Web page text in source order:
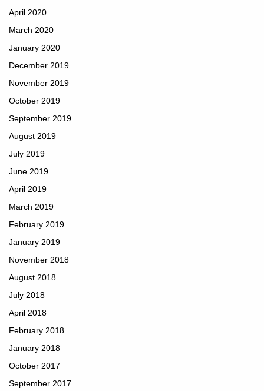
April 2020
March 2020
January 2020
December 2019
November 2019
October 2019
September 2019
August 2019
July 2019
June 2019
April 2019
March 2019
February 2019
January 2019
November 2018
August 2018
July 2018
April 2018
February 2018
January 2018
October 2017
September 2017